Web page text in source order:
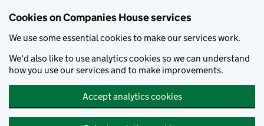
Cookies on Companies House services
We use some essential cookies to make our services work.
We'd also like to use analytics cookies so we can understand
how you use our services and to make improvements.
Accept analytics cookies